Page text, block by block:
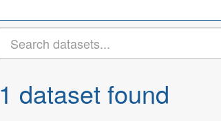
1 dataset found